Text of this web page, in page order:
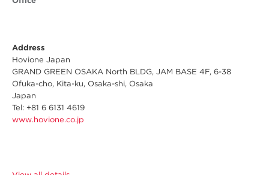
Address
Hovione Japan
GRAND GREEN OSAKA North BLDG, JAM BASE 4F, 6-38
Ofuka-cho, Kita-ku, Osaka-shi, Osaka
Japan
Tel: +81 6 6131 4619
www.hovione.co.jp